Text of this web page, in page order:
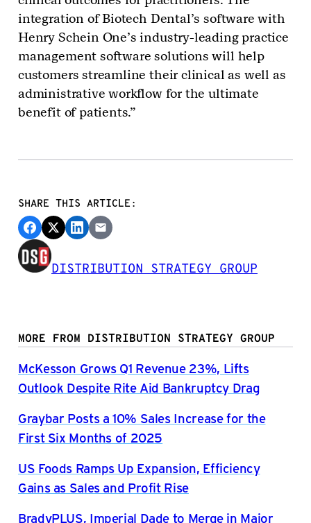
integration of Biotech Dental’s software with
Henry Schein One’s industry-leading practice
management software solutions will help
customers streamline their clinical as well as
administrative workflow for the ultimate
benefit of patients.”
SHARE THIS ARTICLE:
DISTRIBUTION STRATEGY GROUP
MORE FROM DISTRIBUTION STRATEGY GROUP
McKesson Grows Q1 Revenue 23%, Lifts
Outlook Despite Rite Aid Bankruptcy Drag
Graybar Posts a 10% Sales Increase for the
First Six Months of 2025
US Foods Ramps Up Expansion, Efficiency
Gains as Sales and Profit Rise
BradyPLUS, Imperial Dade to Merge in Major